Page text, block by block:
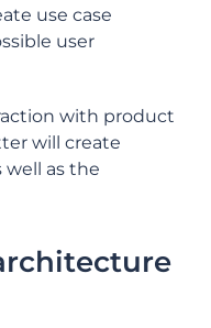
use case
user
with product
will create
well as the